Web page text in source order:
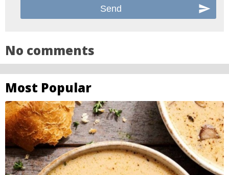
No comments
Most Popular